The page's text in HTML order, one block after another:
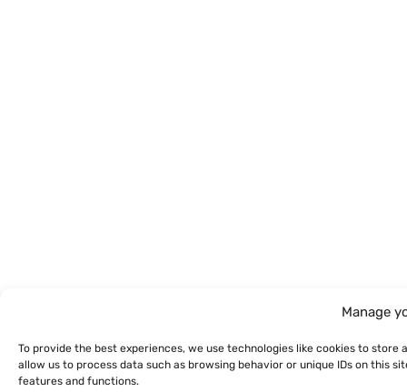
Manage
To provide the best experiences, we use technologies like cookies to
allow us to process data such as browsing behavior or unique IDs on this
features and functions.